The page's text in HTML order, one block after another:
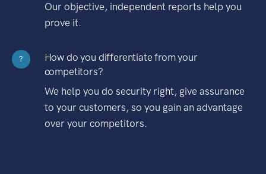
Our objective, independent reports help you
prove it.
?
How do you differentiate from your
competitors?
We help you do security right, give assurance
to your customers, so you gain an advantage
over your competitors.